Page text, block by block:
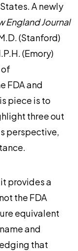
A newly
England Journal
(Stanford)
(Emory)
FDA and
piece is to
three out
perspective,
provides a
the FDA
equivalent
and
that